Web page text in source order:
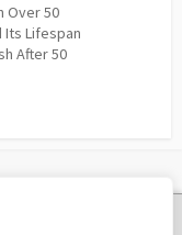
Over 50
Lifespan
After 50